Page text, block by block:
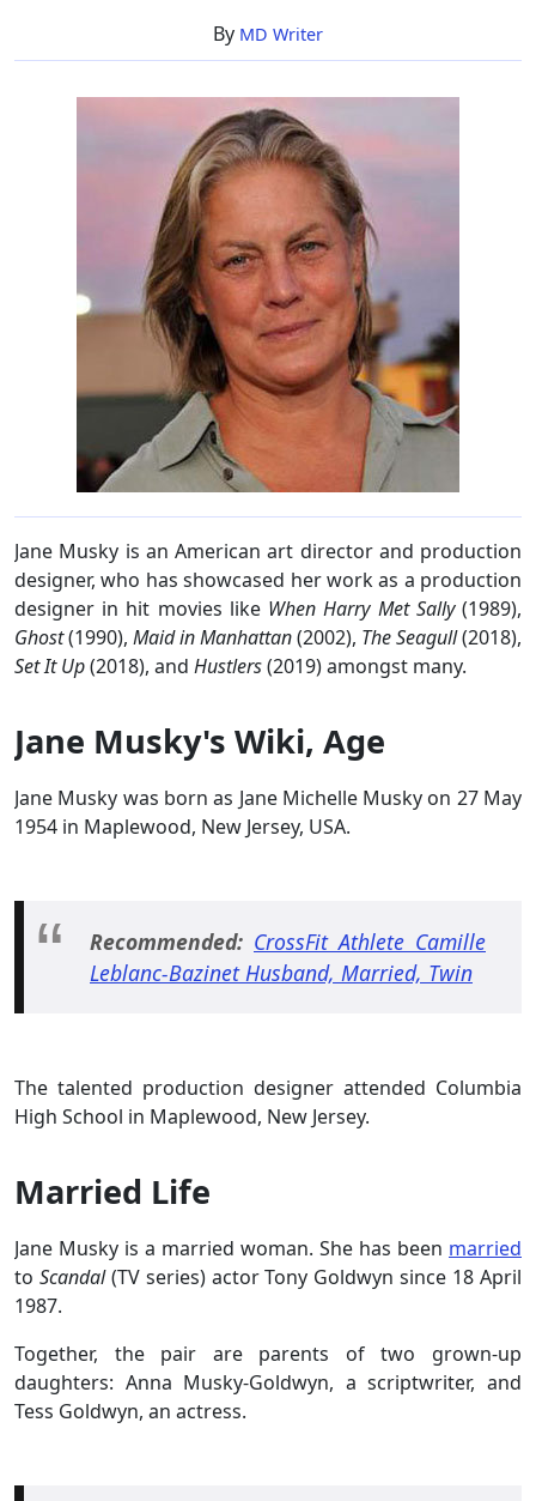
By MD Writer
Jane Musky is an American art director and production
designer, who has showcased her work as a production
designer in hit movies like When Harry Met Sally(1989),
Ghost(1990), Maid in Manhattan(2002), The Seagull(2018),
Set It Up(2018), and Hustlers(2019) amongst many.
Jane Musky's Wiki, Age
Jane Musky was born as Jane Michelle Musky on 27 May
1954 in Maplewood, New Jersey, USA.
Recommended: CrossFit Athlete Camille
Leblanc-Bazinet Husband, Married, Twin
The talented production designer attended Columbia
High School in Maplewood, New Jersey.
Married Life
Jane Musky is a married woman. She has been married
to Scandal(TV series) actor Tony Goldwyn since 18 April
1987.
Together, the pair are parents of two grown-up
daughters: Anna Musky-Goldwyn, a scriptwriter, and
Tess Goldwyn, an actress.